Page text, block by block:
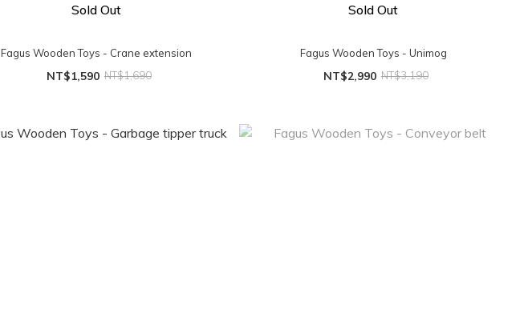
Sold Out
Fagus Wooden Toys - Crane extension
NT$1,590 NT$1,690
Sold Out
Fagus Wooden Toys - Unimog
NT$2,990 NT$3,190